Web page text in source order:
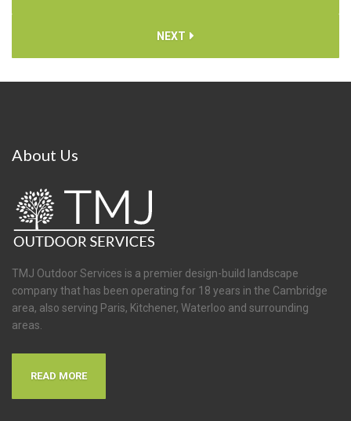
NEXT
About Us
TMJ Outdoor Services is a premier design-build landscape
company that has been operating for 18 years in the Cambridge
area, also serving Paris, Kitchener, Waterloo and surrounding
areas.
READ MORE